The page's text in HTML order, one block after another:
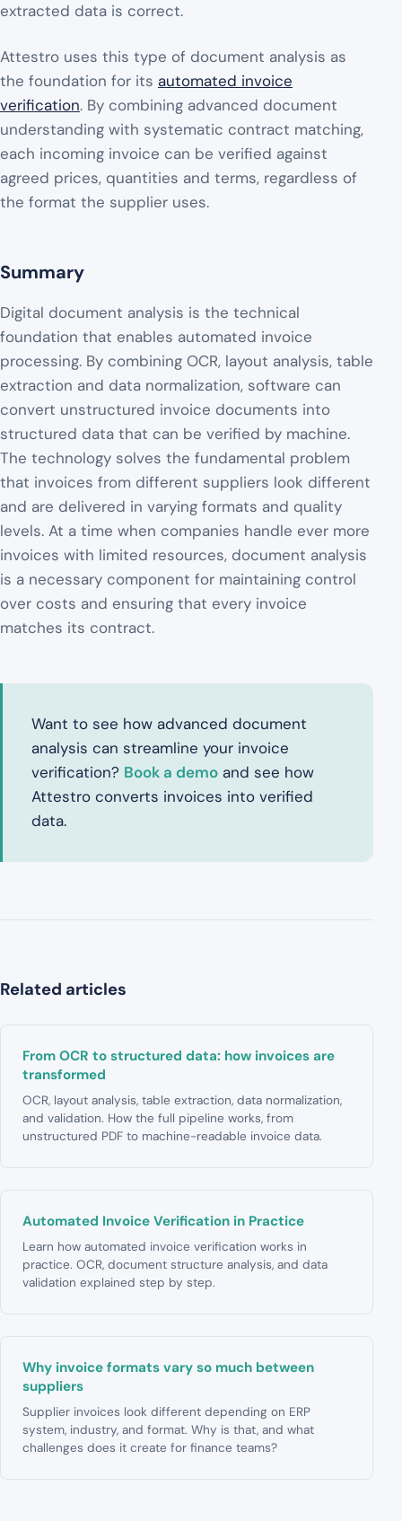
extracted data is correct.
Attestro uses this type of document analysis as
the foundation for its automated invoice
verification. By combining advanced document
understanding with systematic contract matching,
each incoming invoice can be verified against
agreed prices, quantities and terms, regardless of
the format the supplier uses.
Summary
Digital document analysis is the technical
foundation that enables automated invoice
processing. By combining OCR, layout analysis, table
extraction and data normalization, software can
convert unstructured invoice documents into
structured data that can be verified by machine.
The technology solves the fundamental problem
that invoices from different suppliers look different
and are delivered in varying formats and quality
levels. At a time when companies handle ever more
invoices with limited resources, document analysis
is a necessary component for maintaining control
over costs and ensuring that every invoice
matches its contract.
Want to see how advanced document
analysis can streamline your invoice
verification? Book a demo and see how
Attestro converts invoices into verified
data.
Related articles
From OCR to structured data: how invoices are
transformed
OCR, layout analysis, table extraction, data normalization,
and validation. How the full pipeline works, from
unstructured PDF to machine-readable invoice data.
Automated Invoice Verification in Practice
Learn how automated invoice verification works in
practice. OCR, document structure analysis, and data
validation explained step by step.
Why invoice formats vary so much between
suppliers
Supplier invoices look different depending on ERP
system, industry, and format. Why is that, and what
challenges does it create for finance teams?